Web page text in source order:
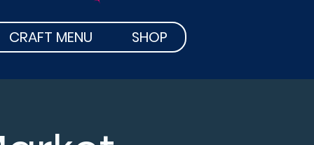
CRAFT MENU SHOP